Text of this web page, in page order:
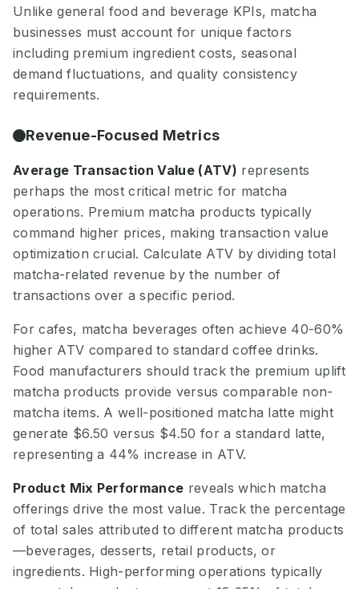
Unlike general food and beverage KPIs, matcha
businesses must account for unique factors
including premium ingredient costs, seasonal
demand fluctuations, and quality consistency
requirements.
Revenue-Focused Metrics
Average Transaction Value (ATV) represents
perhaps the most critical metric for matcha
operations. Premium matcha products typically
command higher prices, making transaction value
optimization crucial. Calculate ATV by dividing total
matcha-related revenue by the number of
transactions over a specific period.
For cafes, matcha beverages often achieve 40-60%
higher ATV compared to standard coffee drinks.
Food manufacturers should track the premium uplift
matcha products provide versus comparable non-
matcha items. A well-positioned matcha latte might
generate $6.50 versus $4.50 for a standard latte,
representing a 44% increase in ATV.
Product Mix Performance reveals which matcha
offerings drive the most value. Track the percentage
of total sales attributed to different matcha products
—beverages, desserts, retail products, or
ingredients. High-performing operations typically